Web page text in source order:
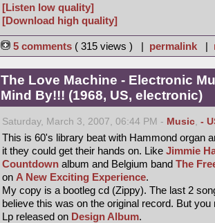
[Listen low quality]
[Download high quality]
5 comments ( 315 views ) | permalink |
The Love Machine - Electronic
Mind By!!! (1968, US, electronic)
Saturday, March 3, 2007, 06:44 PM - Music, -
This is 60's library beat with Hammond organ
it they could get their hands on. Like Jimmie
Countdown album and Belgium band The
on A New Exciting Experience.
My copy is a bootleg cd (Zippy). The last 2
believe this was on the original record. But you
Lp released on Design Album.